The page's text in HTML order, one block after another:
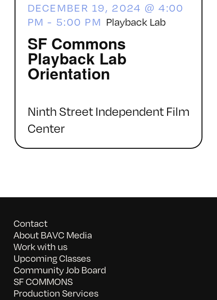
SF Commons
Playback Lab
Orientation
DECEMBER 19, 2024 @ 4:00
PM - 5:00 PM Playback Lab
Ninth Street Independent Film
Center
Contact
About BAVC Media
Work with us
Upcoming Classes
Community Job Board
SF COMMONS
Production Services